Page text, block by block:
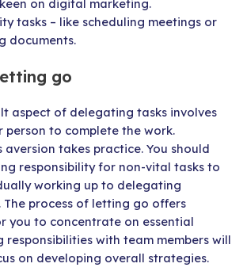
on digital marketing.
tasks – like scheduling meetings or
documents.
go
aspect of delegating tasks involves
to complete the work.
aversion takes practice. You should
responsibility for non-vital tasks to
working up to delegating
The process of letting go offers
you to concentrate on essential
responsibilities with team members will
on developing overall strategies.